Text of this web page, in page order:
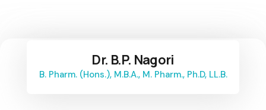
Dr. B.P. Nagori
B. Pharm. (Hons.), M.B.A., M. Pharm., Ph.D, LL.B.